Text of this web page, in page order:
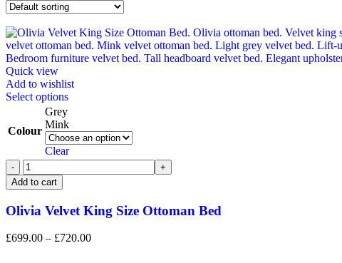
Quick view
Add to wishlist
Select options
Colour
Grey
Mink
Clear
Add to cart
Olivia Velvet King Size Ottoman Bed
£699.00 – £720.00